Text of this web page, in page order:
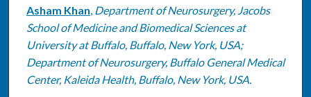
Asham Khan, Department of Neurosurgery, Jacobs
School of Medicine and Biomedical Sciences at
University at Buffalo, Buffalo, New York, USA;
Department of Neurosurgery, Buffalo General Medical
Center, Kaleida Health, Buffalo, New York, USA.